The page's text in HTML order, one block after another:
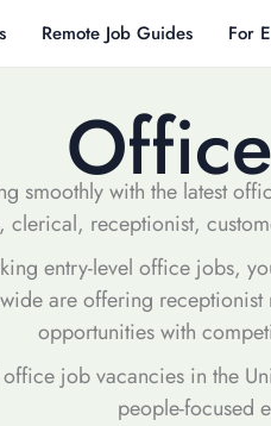
Remote Job Guides For
smoothly with the latest
clerical, receptionist,
entry-level office jobs,
are offering
opportunities with
job vacancies in the
people-focused